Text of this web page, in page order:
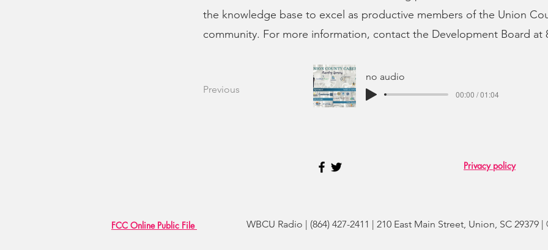
the knowledge base to excel as productive members of the Union
community. For more information, contact the Development Board at
Previous
no audio
00:00 / 01:04
Privacy policy
WBCU Radio | (864) 427-2411 | 210 East Main Street, Union, SC 29379 |
FCC Online Public File